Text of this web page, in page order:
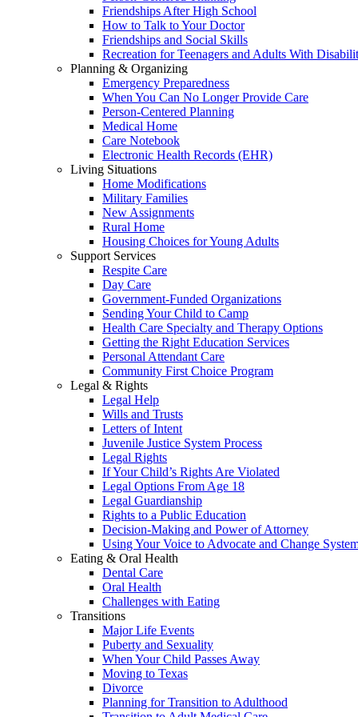
Friendships After High School
How to Talk to Your Doctor
Friendships and Social Skills
Recreation for Teenagers and Adults With
Planning & Organizing
Emergency Preparedness
When You Can No Longer Provide Care
Person-Centered Planning
Medical Home
Care Notebook
Electronic Health Records (EHR)
Living Situations
Home Modifications
Military Families
New Assignments
Rural Home
Housing Choices for Young Adults
Support Services
Respite Care
Day Care
Government-Funded Organizations
Sending Your Child to Camp
Health Care Specialty and Therapy Options
Getting the Right Education Services
Personal Attendant Care
Community First Choice Program
Legal & Rights
Legal Help
Wills and Trusts
Letters of Intent
Juvenile Justice System Process
Legal Rights
If Your Child’s Rights Are Violated
Legal Options From Age 18
Legal Guardianship
Rights to a Public Education
Decision-Making and Power of Attorney
Using Your Voice to Advocate and Change
Eating & Oral Health
Dental Care
Oral Health
Challenges with Eating
Transitions
Major Life Events
Puberty and Sexuality
When Your Child Passes Away
Moving to Texas
Divorce
Planning for Transition to Adulthood